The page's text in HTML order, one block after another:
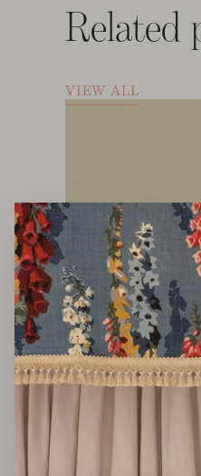
70cm x 10m
Related
VIEW ALL